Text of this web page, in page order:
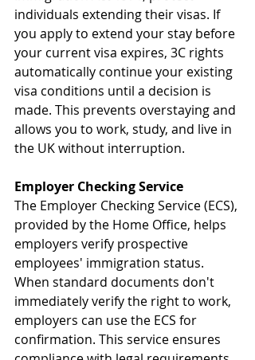
individuals extending their visas. If
you apply to extend your stay before
your current visa expires, 3C rights
automatically continue your existing
visa conditions until a decision is
made. This prevents overstaying and
allows you to work, study, and live in
the UK without interruption.
Employer Checking Service
The Employer Checking Service (ECS),
provided by the Home Office, helps
employers verify prospective
employees' immigration status.
When standard documents don't
immediately verify the right to work,
employers can use the ECS for
confirmation. This service ensures